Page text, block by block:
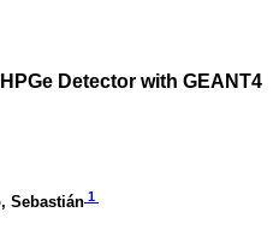
Detector with GEANT4
Sebastián 1